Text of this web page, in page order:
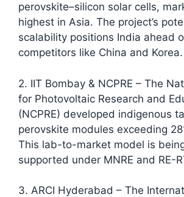
perovskite–silicon solar cells,
highest in Asia. The project’s
scalability positions India ahead
competitors like China and Korea.​
2. IIT Bombay & NCPRE – The
for Photovoltaic Research and
(NCPRE) developed indigenous
perovskite modules exceeding
This lab-to-market model is
supported under MNRE and RE-
3. ARCI Hyderabad – The